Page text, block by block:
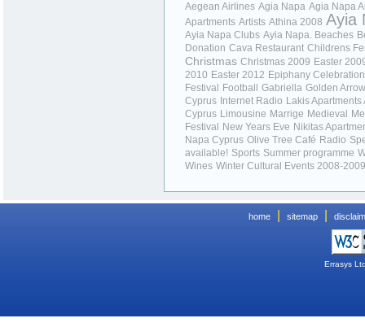
Aegean Airlines Agia Napa Agia Napa
Apartments Artists Athina 2008 Ayia
Ayia Napa Clubs Ayia Napa. Beaches
Donation Cava Restaurant Childrens
Christmas Christmas 2009 Easter
2010 Easter 2012 Epiphany
Festival
Football Gabriella Golden Arrow
Cyprus Internet Radio Lakis
Cyprus Limousine Marrige Medieval
Festival
New Years Eve Nikitas
Napa Cyprus Olive Tree Café Radio
available! Sports Summer programme
Wines Winter Cultural Events 2008-2009
home sitemap
Errasys